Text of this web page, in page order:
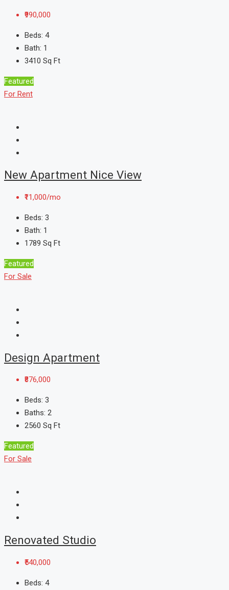
₹990,000
Beds: 4
Bath: 1
3410 Sq Ft
Featured
For Rent
New Apartment Nice View
₹11,000/mo
Beds: 3
Bath: 1
1789 Sq Ft
Featured
For Sale
Design Apartment
₹876,000
Beds: 3
Baths: 2
2560 Sq Ft
Featured
For Sale
Renovated Studio
₹540,000
Beds: 4